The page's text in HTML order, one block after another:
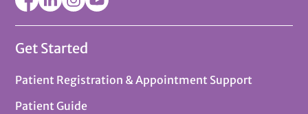
Get Started
Patient Registration & Appointment Support
Patient Guide